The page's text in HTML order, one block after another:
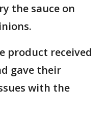
the sauce on
product received
gave their
with the